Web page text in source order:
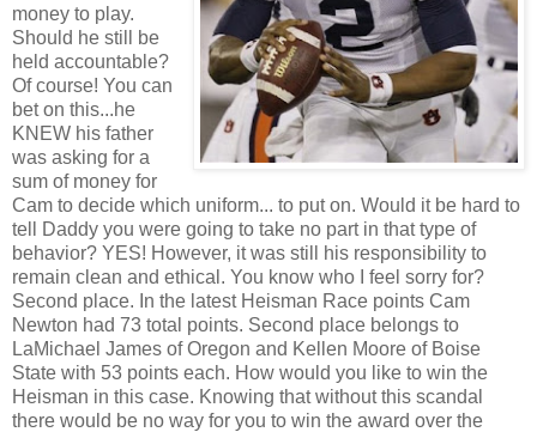
money to play.
Should he still be
held accountable?
Of course! You can
bet on this...he
KNEW his father
was asking for a
sum of money for
Cam to decide which uniform... to put on. Would it be hard to
tell Daddy you were going to take no part in that type of
behavior? YES! However, it was still his responsibility to
remain clean and ethical. You know who I feel sorry for?
Second place. In the latest Heisman Race points Cam
Newton had 73 total points. Second place belongs to
LaMichael James of Oregon and Kellen Moore of Boise
State with 53 points each. How would you like to win the
Heisman in this case. Knowing that without this scandal
there would be no way for you to win the award over the